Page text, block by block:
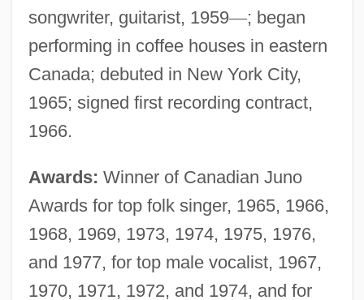
songwriter, guitarist, 1959—; began
performing in coffee houses in eastern
Canada; debuted in New York City,
1965; signed first recording contract,
1966.
Awards: Winner of Canadian Juno
Awards for top folk singer, 1965, 1966,
1968, 1969, 1973, 1974, 1975, 1976,
and 1977, for top male vocalist, 1967,
1970, 1971, 1972, and 1974, and for